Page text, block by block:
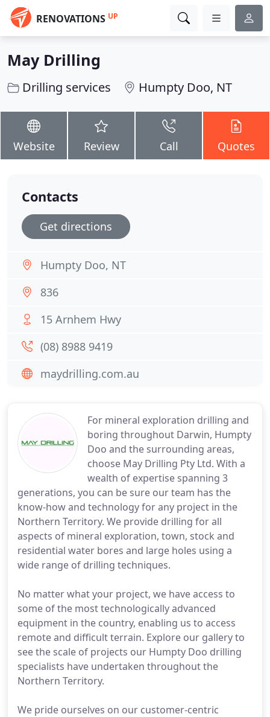
RENOVATIONS UP
May Drilling
Drilling services Humpty Doo, NT
Website Review Call Quotes
For mineral exploration drilling and
boring throughout Darwin, Humpty
Doo and the surrounding areas,
choose May Drilling Pty Ltd. With a
wealth of expertise spanning 3
generations, you can be sure our team has the
know-how and technology for any project in the
Northern Territory. We provide drilling for all
aspects of mineral exploration, town, stock and
residential water bores and large holes using a
wide range of drilling techniques.
No matter what your project, we have access to
some of the most technologically advanced
equipment in the country, enabling us to access
remote and difficult terrain. Explore our gallery to
see the scale of projects our Humpty Doo drilling
specialists have undertaken throughout the
Northern Territory.
We pride ourselves on our customer-centric
Contacts
Get directions
Humpty Doo, NT
836
15 Arnhem Hwy
(08) 8988 9419
maydrilling.com.au